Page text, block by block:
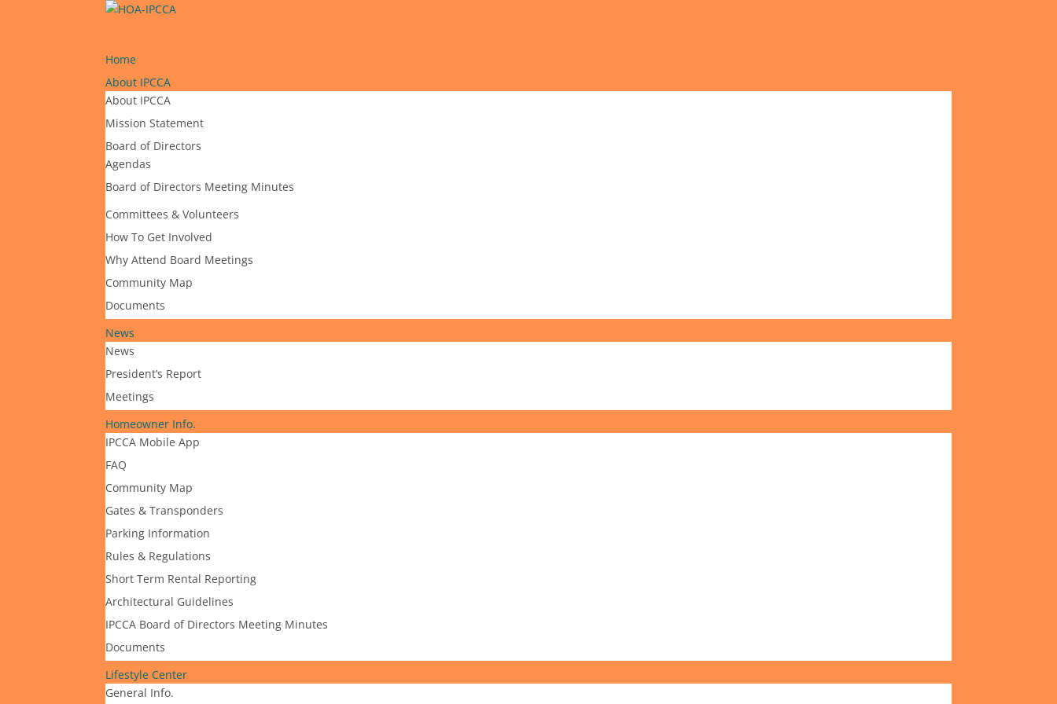
Home
About IPCCA
About IPCCA
Mission Statement
Board of Directors
Agendas
Board of Directors Meeting Minutes
Committees & Volunteers
How To Get Involved
Why Attend Board Meetings
Community Map
Documents
News
News
President’s Report
Meetings
Homeowner Info.
IPCCA Mobile App
FAQ
Community Map
Gates & Transponders
Parking Information
Rules & Regulations
Short Term Rental Reporting
Architectural Guidelines
IPCCA Board of Directors Meeting Minutes
Documents
Lifestyle Center
General Info.